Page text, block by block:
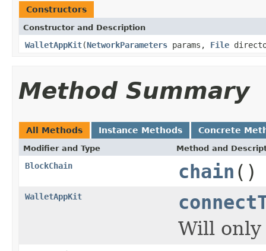
Constructors
Constructor and Description
WalletAppKit(NetworkParameters params, File
Method Summary
All Methods Instance Methods Concrete
Modifier and Type Method and
BlockChain chain ()
WalletAppKit
Will only